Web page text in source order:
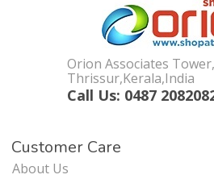
Orion Associates
Thrissur,Kerala,India
Call Us: 0487
Customer Care
About Us